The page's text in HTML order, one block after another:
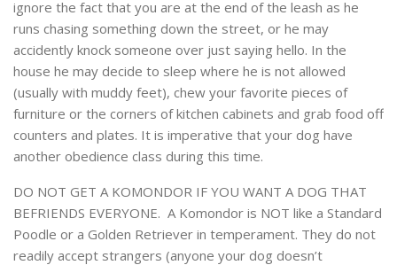
ignore the fact that you are at the end of the leash as he
runs chasing something down the street, or he may
accidently knock someone over just saying hello. In the
house he may decide to sleep where he is not allowed
(usually with muddy feet), chew your favorite pieces of
furniture or the corners of kitchen cabinets and grab food off
counters and plates. It is imperative that your dog have
another obedience class during this time.
DO NOT GET A KOMONDOR IF YOU WANT A DOG THAT
BEFRIENDS EVERYONE. A Komondor is NOT like a Standard
Poodle or a Golden Retriever in temperament. They do not
readily accept strangers (anyone your dog doesn’t